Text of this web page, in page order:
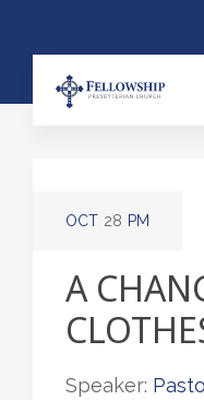
OCT 28 PM
A
Speaker: